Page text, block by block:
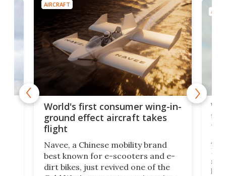
AIRCRAFT
World's first consumer wing-in-
ground effect aircraft takes
flight
Navee, a Chinese mobility brand
best known for e-scooters and e-
dirt bikes, just revived one of the
A